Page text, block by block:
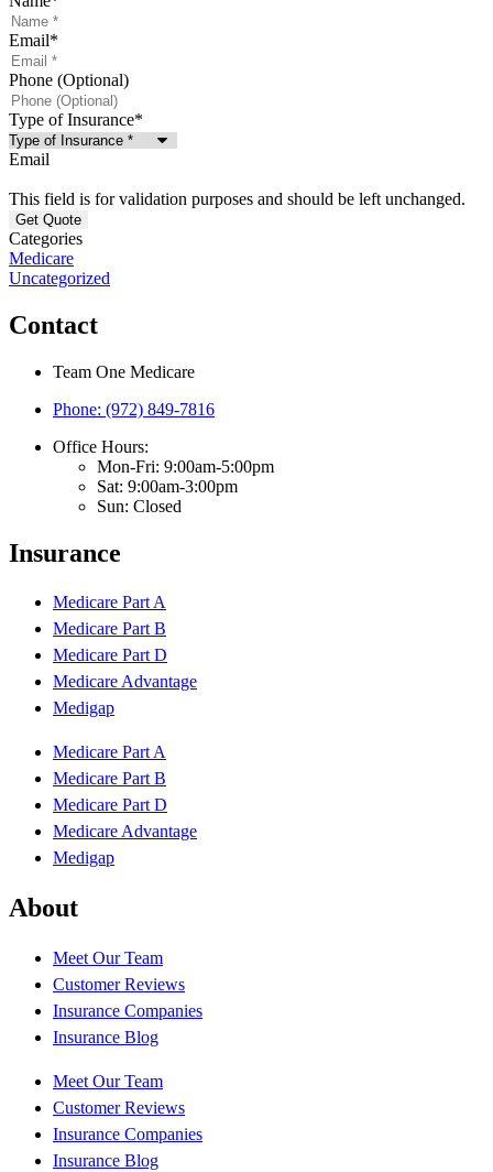
Email*
Phone (Optional)
Type of Insurance*
Email
This field is for validation purposes and should be left unchanged.
Categories
Medicare
Uncategorized
Contact
Team One Medicare
Phone: (972) 849-7816
Office Hours:
Mon-Fri: 9:00am-5:00pm
Sat: 9:00am-3:00pm
Sun: Closed
Insurance
Medicare Part A
Medicare Part B
Medicare Part D
Medicare Advantage
Medigap
Medicare Part A
Medicare Part B
Medicare Part D
Medicare Advantage
Medigap
About
Meet Our Team
Customer Reviews
Insurance Companies
Insurance Blog
Meet Our Team
Customer Reviews
Insurance Companies
Insurance Blog